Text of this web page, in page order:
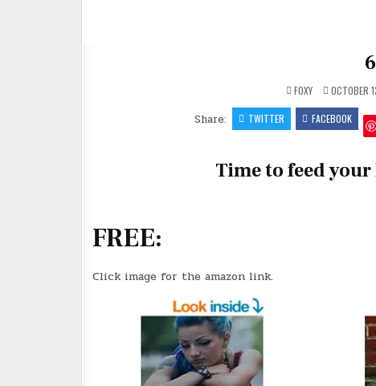
FOXY OCTOBER
Share: TWITTER FACEBOOK
Time to feed
FREE:
Click image for the amazon link.